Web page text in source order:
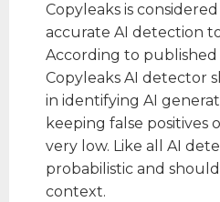
Copyleaks is
accurate AI detection
According to
Copyleaks AI detector
in identifying AI
keeping false positives
very low. Like all AI
probabilistic and
context.